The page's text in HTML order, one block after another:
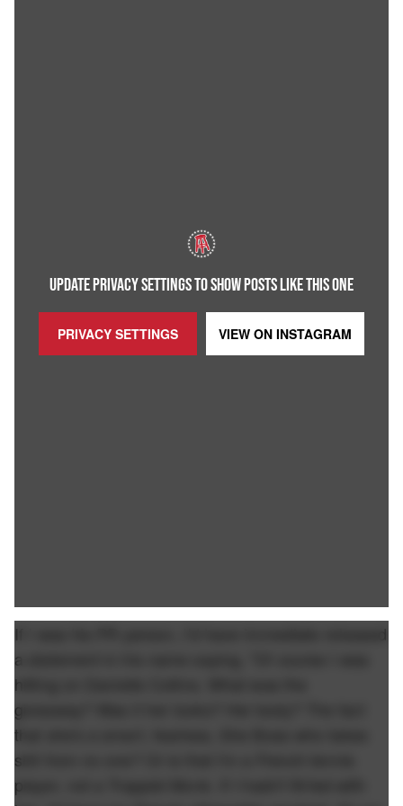
UPDATE PRIVACY SETTINGS TO SHOW POSTS LIKE THIS ONE
PRIVACY SETTINGS VIEW ON INSTAGRAM
If I was his PR person, I'd have immediate released
a statement in his name saying, "Of course I was
hitting on Danielle Collins. What was the
giveaway? Was it her looks? Her body? The fact
that she's a smart, fearless, She Boss who takes
shit from no one? Or is that I'm a French tennis
player, not a Trappist Monk. If I hadn't flirted with